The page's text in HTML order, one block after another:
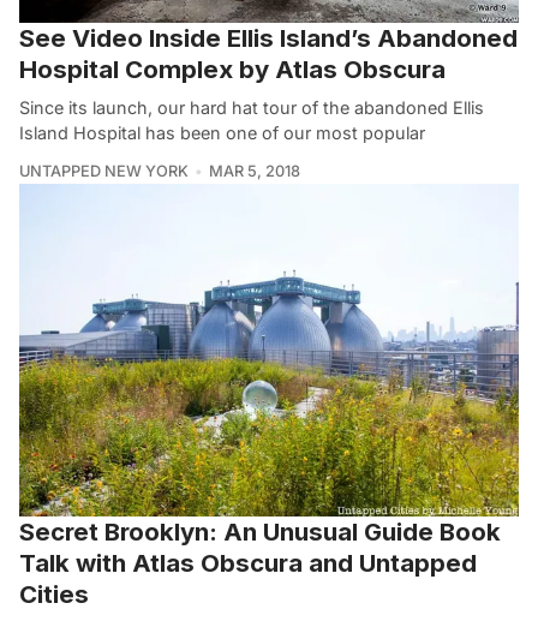
See Video Inside Ellis Island’s Abandoned
Hospital Complex by Atlas Obscura
Since its launch, our hard hat tour of the abandoned Ellis
Island Hospital has been one of our most popular
UNTAPPED NEW YORK MAR 5, 2018
Secret Brooklyn: An Unusual Guide Book
Talk with Atlas Obscura and Untapped
Cities